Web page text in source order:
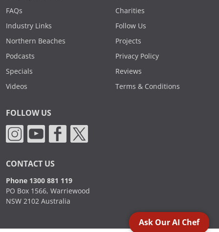
FAQs
Industry Links
Northern Beaches
Podcasts
Specials
Videos
Charities
Follow Us
Projects
Privacy Policy
Reviews
Terms & Conditions
FOLLOW US
CONTACT US
Phone 1300 881 119
PO Box 1566, Warriewood
NSW 2102 Australia
Ask Our AI Chef